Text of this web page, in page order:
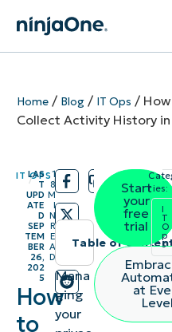
Home/ Blog/ IT Ops /
Collect Activity History
IT OPS
/
LAS
T
UPD
ATE
D
SEP
TEM
BER
26,
202
5
/
1
8
M
I
N
R
E
A
D
How
to
Table of
Instant
Summary
Mana
ging
your
Start
your
free
trial
at
Level
ries:
I
T
O
p
s